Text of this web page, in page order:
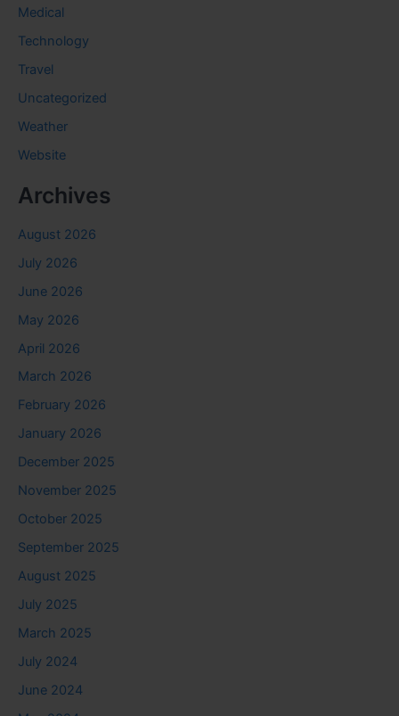
Medical
Technology
Travel
Uncategorized
Weather
Website
Archives
August 2026
July 2026
June 2026
May 2026
April 2026
March 2026
February 2026
January 2026
December 2025
November 2025
October 2025
September 2025
August 2025
July 2025
March 2025
July 2024
June 2024